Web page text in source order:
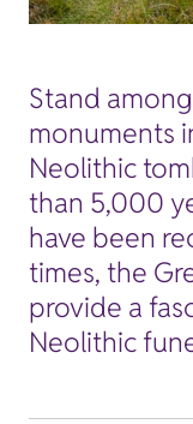
Stand
monuments
Neolithic
than 5,000
have been
times, the
provide a
Neolithic